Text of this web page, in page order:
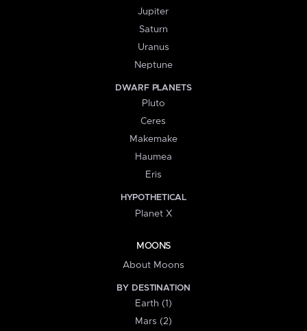
Jupiter
Saturn
Uranus
Neptune
DWARF PLANETS
Pluto
Ceres
Makemake
Haumea
Eris
HYPOTHETICAL
Planet X
MOONS
About Moons
BY DESTINATION
Earth (1)
Mars (2)